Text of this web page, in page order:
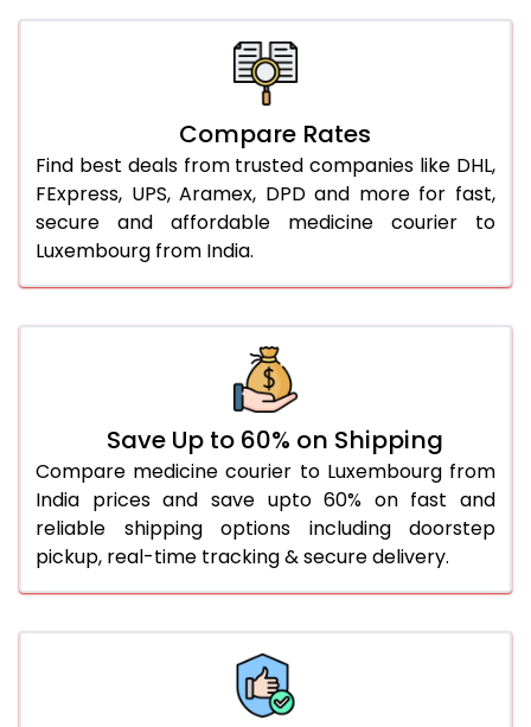
Compare Rates
Find best deals from trusted companies like DHL,
FExpress, UPS, Aramex, DPD and more for fast,
secure and affordable medicine courier to
Luxembourg from India.
Save Up to 60% on Shipping
Compare medicine courier to Luxembourg from
India prices and save upto 60% on fast and
reliable shipping options including doorstep
pickup, real-time tracking & secure delivery.